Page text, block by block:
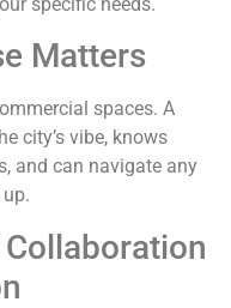
Matters
spaces. A
city’s vibe, knows
and can navigate any